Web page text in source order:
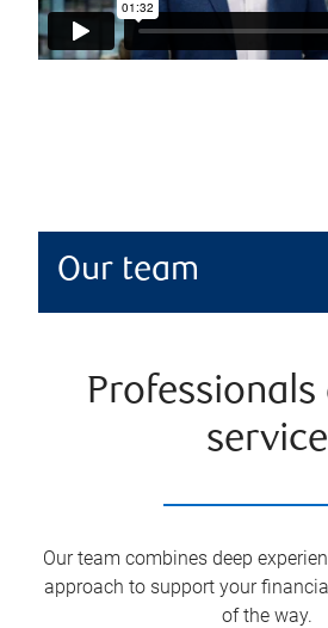
Our team
service
Our team combines deep
approach to support your
of the way.